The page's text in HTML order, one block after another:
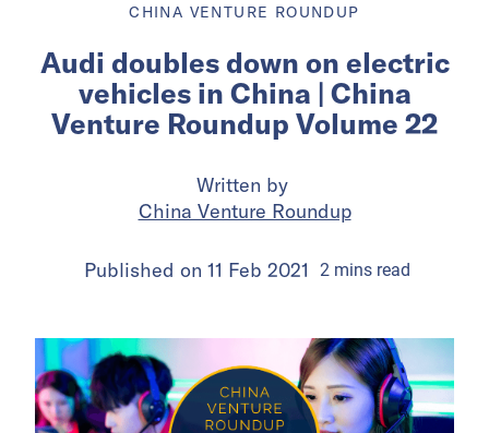
CHINA VENTURE ROUNDUP
Audi doubles down on electric
vehicles in China | China
Venture Roundup Volume 22
Written by
China Venture Roundup
Published on 11 Feb 2021 2 mins read